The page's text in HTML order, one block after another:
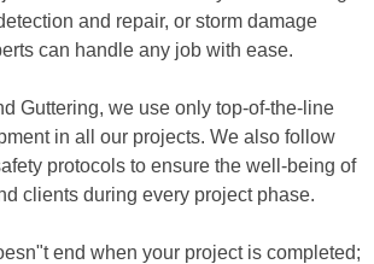
and repair, or storm damage
can handle any job with ease.
Guttering, we use only top-of-the-line
in all our projects. We also follow
protocols to ensure the well-being of
clients during every project phase.
end when your project is completed;